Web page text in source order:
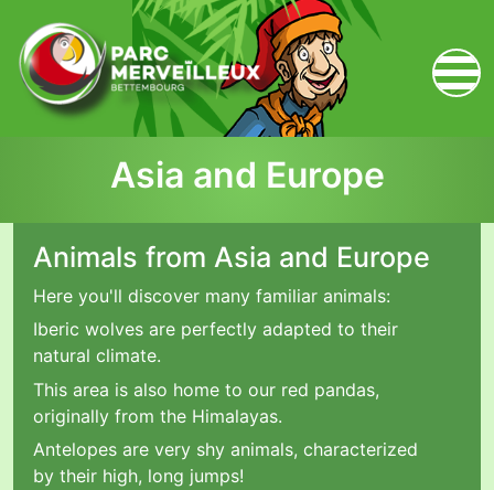
Asia and Europe
Animals from Asia and Europe
Here you'll discover many familiar animals:
Iberic wolves are perfectly adapted to their
natural climate.
This area is also home to our red pandas,
originally from the Himalayas.
Antelopes are very shy animals, characterized
by their high, long jumps!